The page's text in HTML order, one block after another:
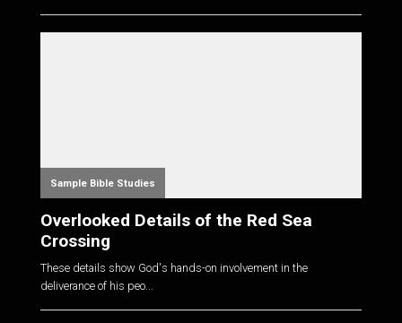
Sample Bible Studies
Overlooked Details of the Red Sea
Crossing
These details show God's hands-on involvement in the
deliverance of his peo...